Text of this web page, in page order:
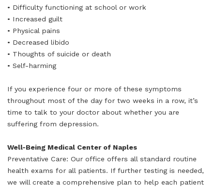
• Difficulty functioning at school or work
• Increased guilt
• Physical pains
• Decreased libido
• Thoughts of suicide or death
• Self-harming
If you experience four or more of these symptoms
throughout most of the day for two weeks in a row, it’s
time to talk to your doctor about whether you are
suffering from depression.
Well-Being Medical Center of Naples
Preventative Care: Our office offers all standard routine
health exams for all patients. If further testing is needed,
we will create a comprehensive plan to help each patient